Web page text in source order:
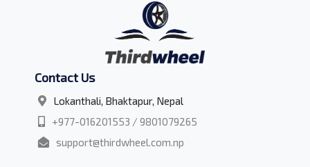
Contact Us
Lokanthali, Bhaktapur, Nepal
+977-016201553 / 9801079265
support@thirdwheel.com.np